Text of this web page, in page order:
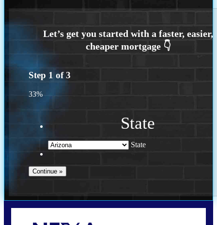
Step 1 of3
33%
State
State